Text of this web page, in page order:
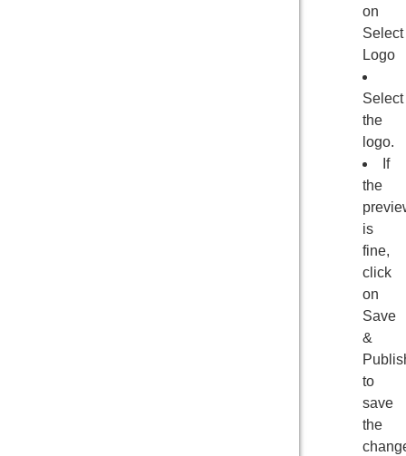
on
Select
Logo
Select
the
logo.
If
the
is
fine,
click
on
Save
&
to
save
the